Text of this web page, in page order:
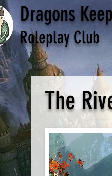
Dragons Keep
Roleplay Club
The